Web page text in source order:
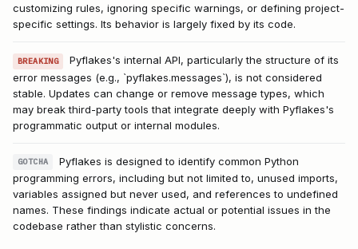
customizing rules, ignoring specific warnings, or defining project-
specific settings. Its behavior is largely fixed by its code.
BREAKING
Pyflakes's internal API, particularly the structure of its
error messages (e.g., `pyflakes.messages`), is not considered
stable. Updates can change or remove message types, which
may break third-party tools that integrate deeply with Pyflakes's
programmatic output or internal modules.
GOTCHA
Pyflakes is designed to identify common Python
programming errors, including but not limited to, unused imports,
variables assigned but never used, and references to undefined
names. These findings indicate actual or potential issues in the
codebase rather than stylistic concerns.